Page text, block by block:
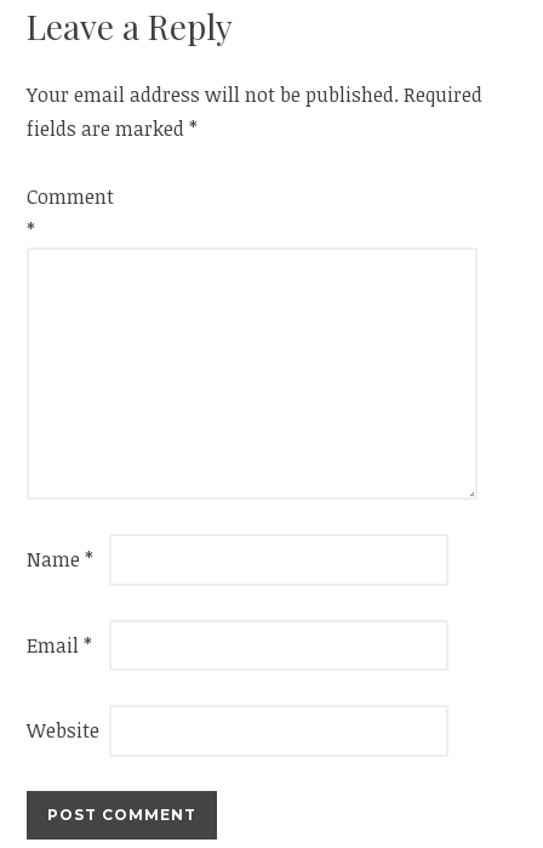
Leave a Reply
Your email address will not be published. Required
fields are marked*
Comment
*
Name*
Email*
Website